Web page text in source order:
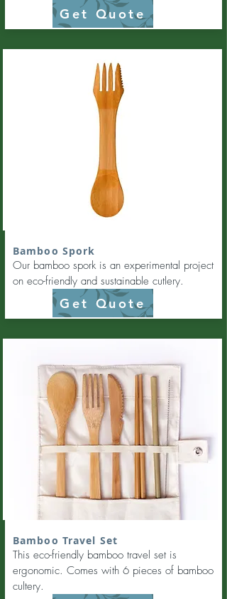
Get Quote
Bamboo Spork
Our bamboo spork is an experimental project
on eco-friendly and sustainable cutlery.
Get Quote
Bamboo Travel Set
This eco-friendly bamboo travel set is
ergonomic. Comes with 6 pieces of bamboo
cultery.